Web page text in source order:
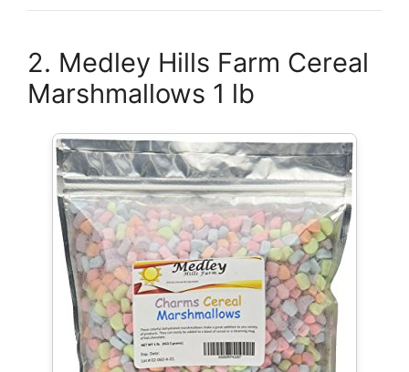
2. Medley Hills Farm Cereal
Marshmallows 1 lb